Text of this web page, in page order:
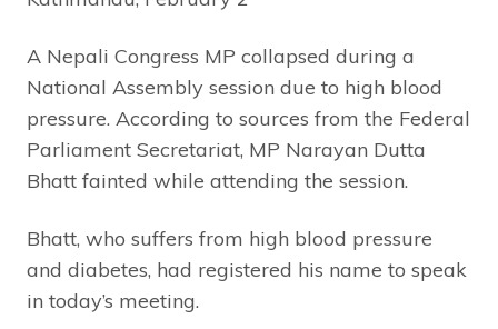
A Nepali Congress MP collapsed during a
National Assembly session due to high blood
pressure. According to sources from the Federal
Parliament Secretariat, MP Narayan Dutta
Bhatt fainted while attending the session.
Bhatt, who suffers from high blood pressure
and diabetes, had registered his name to speak
in today’s meeting.